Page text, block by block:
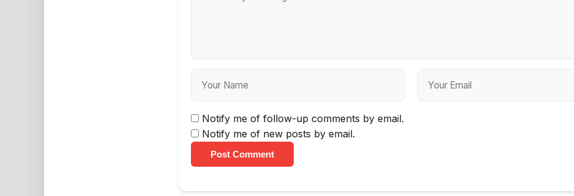
Notify me of follow-up comments by email.
Notify me of new posts by email.
Post Comment